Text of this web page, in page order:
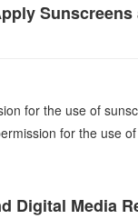
Sunscreens
for the use of
for the use
Digital Media